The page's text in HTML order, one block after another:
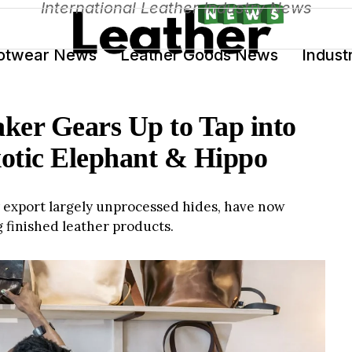
News Leather Goods News
International Leather Industry News
Gears Up to Tap into
Elephant & Hippo
largely unprocessed hides, have now
finished leather products.